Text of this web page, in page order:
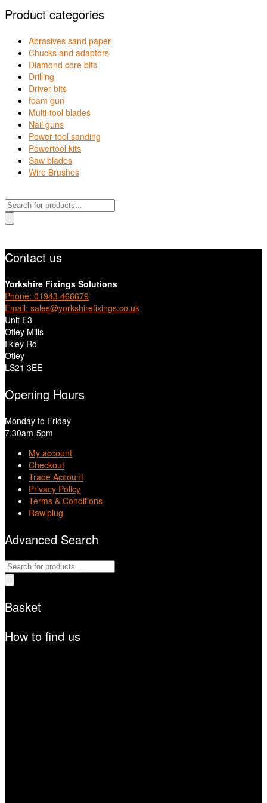
Product categories
Abrasives sand paper
Chucks and adaptors
Diamond core bits
Drilling
Driver bits
foam gun
Multi-tool blades
Nail guns
Power tool sanding
Powertool kits
Saw blades
Wire Brushes
Products
search
Contact us
Yorkshire Fixings Solutions
Phone: 01943 466679
Email: sales@yorkshirefixings.co.uk
Unit E3
Otley Mills
Ilkley Rd
Otley
LS21 3EE
Opening Hours
Monday to Friday
7.30am-5pm
My account
Checkout
Trade Account
Privacy Policy
Terms & Conditions
Rawlplug
Advanced Search
Products
search
Basket
How to find us